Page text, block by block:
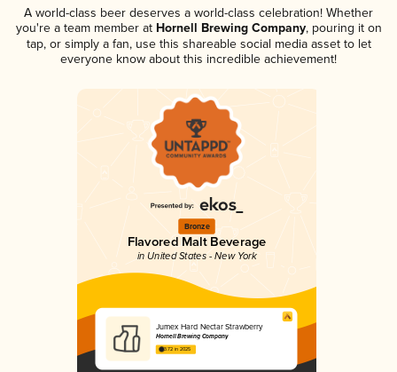
A world-class beer deserves a world-class celebration! Whether
you're a team member atHornell Brewing Company, pouring it on
tap, or simply a fan, use this shareable social media asset to let
everyone know about this incredible achievement!
Bronze
Flavored Malt Beverage
in United States - New York
Jumex Hard Nectar Strawberry
Hornell Brewing Company
3.72 in 2025